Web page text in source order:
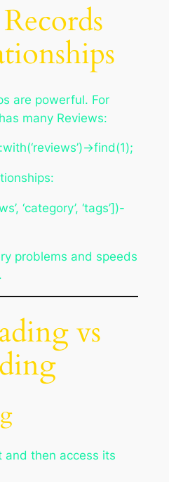
are powerful. For
many Reviews:
>find(1);
‘category’, ‘tags’])-
problems and speeds
vs
and then access its